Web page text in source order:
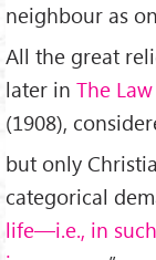
neighbour as
All the great
later in The
(1908),
but only
categorical
life—i.e., in